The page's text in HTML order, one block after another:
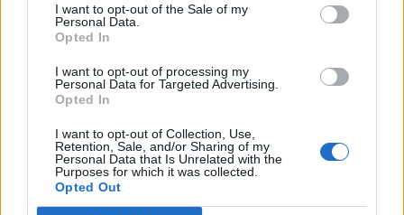
I want to opt-out of the Sale of my
Personal Data.
Opted In
I want to opt-out of processing my
Personal Data for Targeted Advertising.
Opted In
I want to opt-out of Collection, Use,
Retention, Sale, and/or Sharing of my
Personal Data that Is Unrelated with the
Purposes for which it was collected.
Opted Out